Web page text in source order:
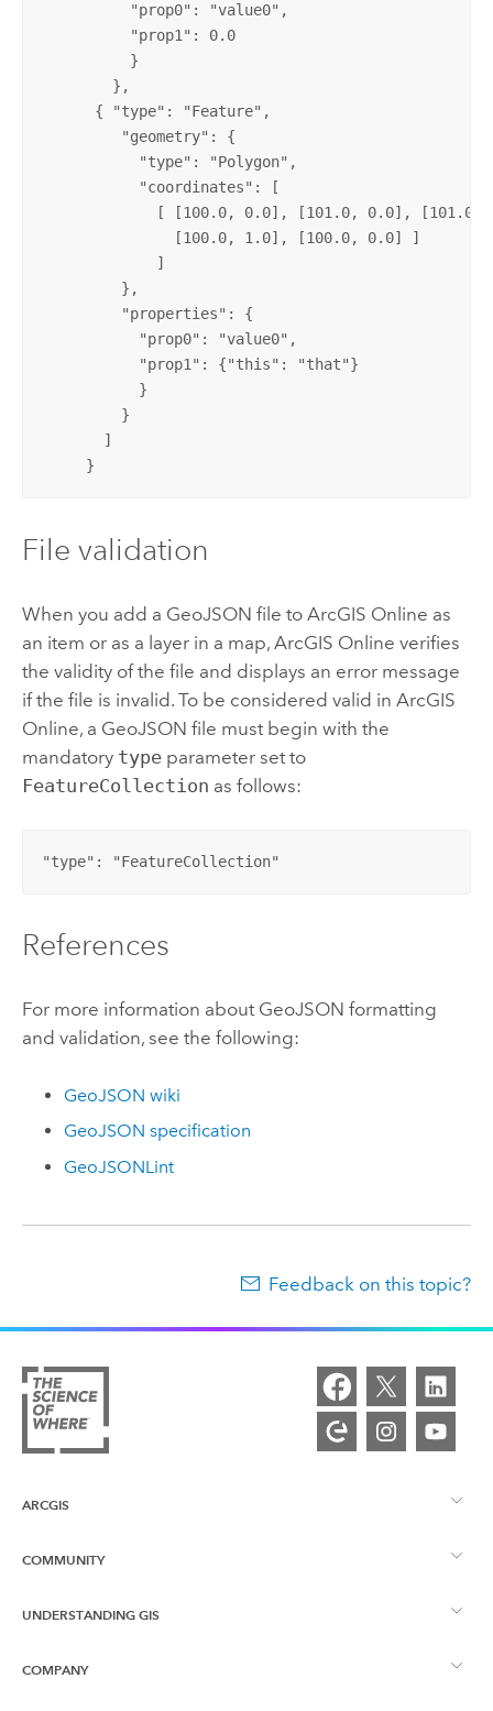
          "prop0": "value0",
          "prop1": 0.0
          }
        },
      { "type": "Feature",
         "geometry": {
           "type": "Polygon",
           "coordinates": [
[ [100.0, 0.0], [101.0, 0.0], [101.0,
               [100.0, 1.0], [100.0, 0.0] ]
             ]
         },
         "properties": {
           "prop0": "value0",
           "prop1": {"this": "that"}
           }
         }
       ]
     }
File validation
When you add a GeoJSON file to ArcGIS Online as
an item or as a layer in a map, ArcGIS Online verifies
the validity of the file and displays an error message
if the file is invalid. To be considered valid in ArcGIS
Online, a GeoJSON file must begin with the
mandatory typeparameter set to
FeatureCollection as follows:
"type": "FeatureCollection"
References
For more information about GeoJSON formatting
and validation, see the following:
GeoJSON wiki
GeoJSON specification
GeoJSONLint
Feedback on this topic?
ARCGIS
ArcGIS Overview
COMMUNITY
Esri Community
UNDERSTANDING GIS
What is GIS?
COMPANY